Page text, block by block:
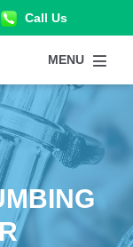
Call Us
MENU